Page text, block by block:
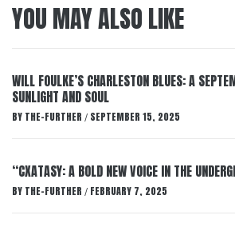
YOU MAY ALSO LIKE
WILL FOULKE’S CHARLESTON BLUES: A
SUNLIGHT AND SOUL
BY THE-FURTHER / SEPTEMBER 15, 2025
“CXATASY: A BOLD NEW VOICE IN THE
BY THE-FURTHER / FEBRUARY 7, 2025